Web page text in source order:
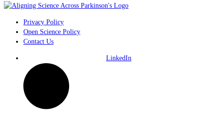
Privacy Policy
Open Science Policy
Contact Us
LinkedIn